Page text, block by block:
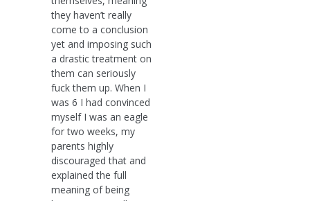
they haven’t really
come to a conclusion
yet and imposing such
a drastic treatment on
them can seriously
fuck them up. When I
was 6 I had convinced
myself I was an eagle
for two weeks, my
parents highly
discouraged that and
explained the full
meaning of being